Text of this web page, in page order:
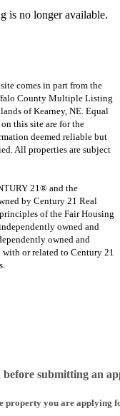
is no longer available.
comes in part from the
County Multiple Listing
of Kearney, NE. Equal
this site are for the
deemed reliable but
All properties are subject
21® and the
by Century 21 Real
of the Fair Housing
owned and
owned and
or related to Century 21
submitting an
property you are applying